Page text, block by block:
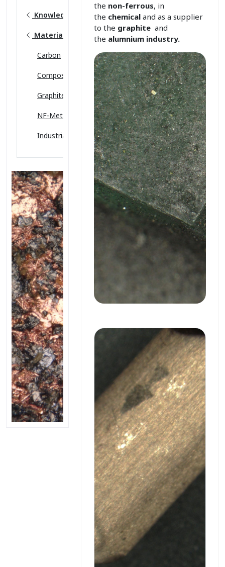
Knowledge base
Material sciences
Carbon
Composites
Graphite
NF-Metals
Industrial Ceramics
the non-ferrous, in
the chemical and as a supplier
to the graphite and
the alumnium industry.